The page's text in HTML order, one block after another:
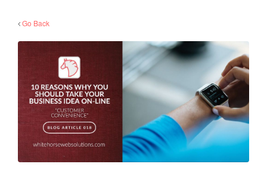
Go Back